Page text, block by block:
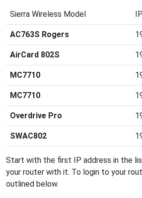
Sierra Wireless Model
AC763S Rogers
AirCard 802S
MC7710
MC7710
Overdrive Pro
SWAC802
Start with the first IP address in the
your router with it. To login to your
outlined below.